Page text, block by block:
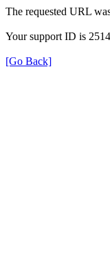
The requested URL
Your support ID is
[Go Back]